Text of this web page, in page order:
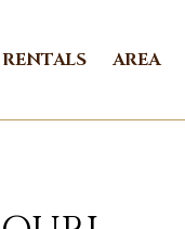
RENTALS AREA